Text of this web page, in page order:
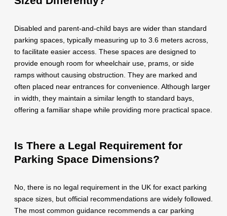
Disabled and parent-and-child bays are wider than standard
parking spaces, typically measuring up to 3.6 meters across,
to facilitate easier access. These spaces are designed to
provide enough room for wheelchair use, prams, or side
ramps without causing obstruction. They are marked and
often placed near entrances for convenience. Although larger
in width, they maintain a similar length to standard bays,
offering a familiar shape while providing more practical space.
Is There a Legal Requirement for
Parking Space Dimensions?
No, there is no legal requirement in the UK for exact parking
space sizes, but official recommendations are widely followed.
The most common guidance recommends a car parking